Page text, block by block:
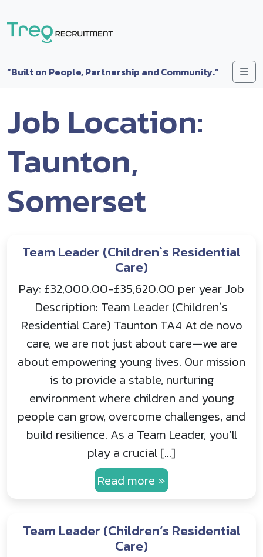
“Built on People, Partnership and Community.”
Job Location:
Taunton,
Somerset
Team Leader (Children`s Residential
Care)
Pay: £32,000.00-£35,620.00 per year Job
Description: Team Leader (Children`s
Residential Care) Taunton TA4 At de novo
care, we are not just about care—we are
about empowering young lives. Our mission
is to provide a stable, nurturing
environment where children and young
people can grow, overcome challenges, and
build resilience. As a Team Leader, you’ll
play a crucial […]
Read more »
Team Leader (Children’s Residential
Care)